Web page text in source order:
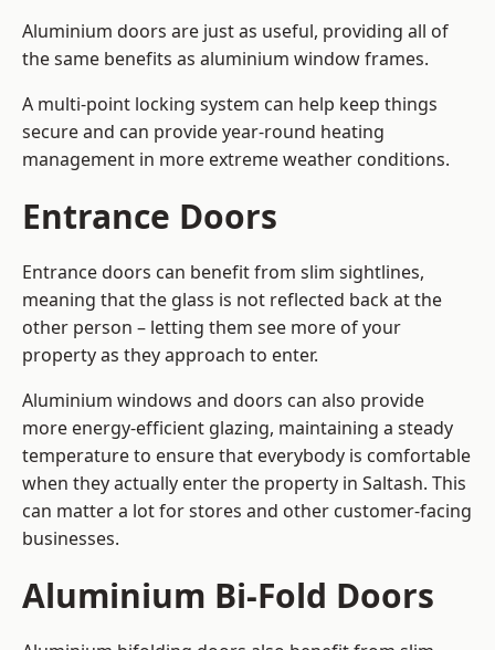
Aluminium doors are just as useful, providing all of
the same benefits as aluminium window frames.
A multi-point locking system can help keep things
secure and can provide year-round heating
management in more extreme weather conditions.
Entrance Doors
Entrance doors can benefit from slim sightlines,
meaning that the glass is not reflected back at the
other person – letting them see more of your
property as they approach to enter.
Aluminium windows and doors can also provide
more energy-efficient glazing, maintaining a steady
temperature to ensure that everybody is comfortable
when they actually enter the property in Saltash. This
can matter a lot for stores and other customer-facing
businesses.
Aluminium Bi-Fold Doors